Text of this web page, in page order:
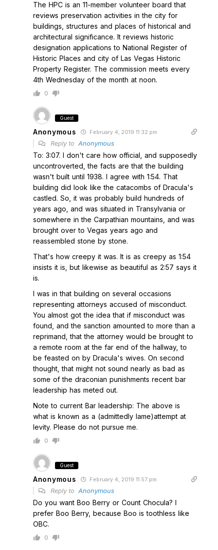
The HPC is an 11-member volunteer board that
reviews preservation activities in the city for
buildings, structures and places of historical and
architectural significance. It reviews historic
designation applications to National Register of
Historic Places and city of Las Vegas Historic
Property Register. The commission meets every
4th Wednesday of the month at noon.
0
Guest
Anonymous February 4, 2019 11:32 pm
Reply to Anonymous
To: 3:07. I don't care how official, and supposedly
uncontroverted, the facts are that the building
wasn't built until 1938. I agree with 1:54. That
building did look like the catacombs of Dracula's
castled. So, it was probably build hundreds of
years ago, and was situated in Transylvania or
somewhere in the Carpathian mountains, and was
brought over to Vegas years ago and
reassembled stone by stone.
That's how creepy it was. It is as creepy as 1:54
insists it is, but likewise as beautiful as 2:57 says it
is.
I was in that building on several occasions
representing attorneys accused of misconduct.
You almost got the idea that if misconduct was
found, and the sanction amounted to more than a
reprimand, that the attorney would be brought to
a remote room at the far end of the hallway, to
be feasted on by Dracula's wives. On second
thought, that might not sound nearly as bad as
some of the draconian punishments recent bar
leadership has meted out.
Note to current Bar leadership: The above is
what is known as a (admittedly lame)attempt at
levity. Please do not pursue me.
0
Guest
Anonymous February 4, 2019 11:57 pm
Reply to Anonymous
Do you want Boo Berry or Count Chocula? I
prefer Boo Berry, because Boo is toothless like
OBC.
0